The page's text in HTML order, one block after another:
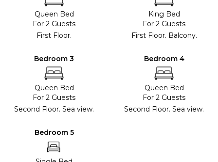
Queen Bed
For 2 Guests
First Floor.
King Bed
For 2 Guests
First Floor. Balcony.
Bedroom 3
Queen Bed
For 2 Guests
Second Floor. Sea view.
Bedroom 4
Queen Bed
For 2 Guests
Second Floor. Sea view.
Bedroom 5